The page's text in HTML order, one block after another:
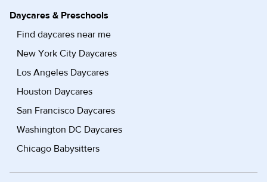
Daycares & Preschools
Find daycares near me
New York City Daycares
Los Angeles Daycares
Houston Daycares
San Francisco Daycares
Washington DC Daycares
Chicago Babysitters